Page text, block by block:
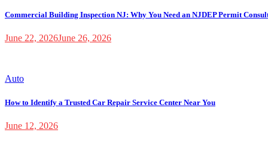
Commercial Building Inspection NJ: Why You Need an NJDEP Permit
June 22, 2026June 26, 2026
Auto
How to Identify a Trusted Car Repair Service Center Near You
June 12, 2026